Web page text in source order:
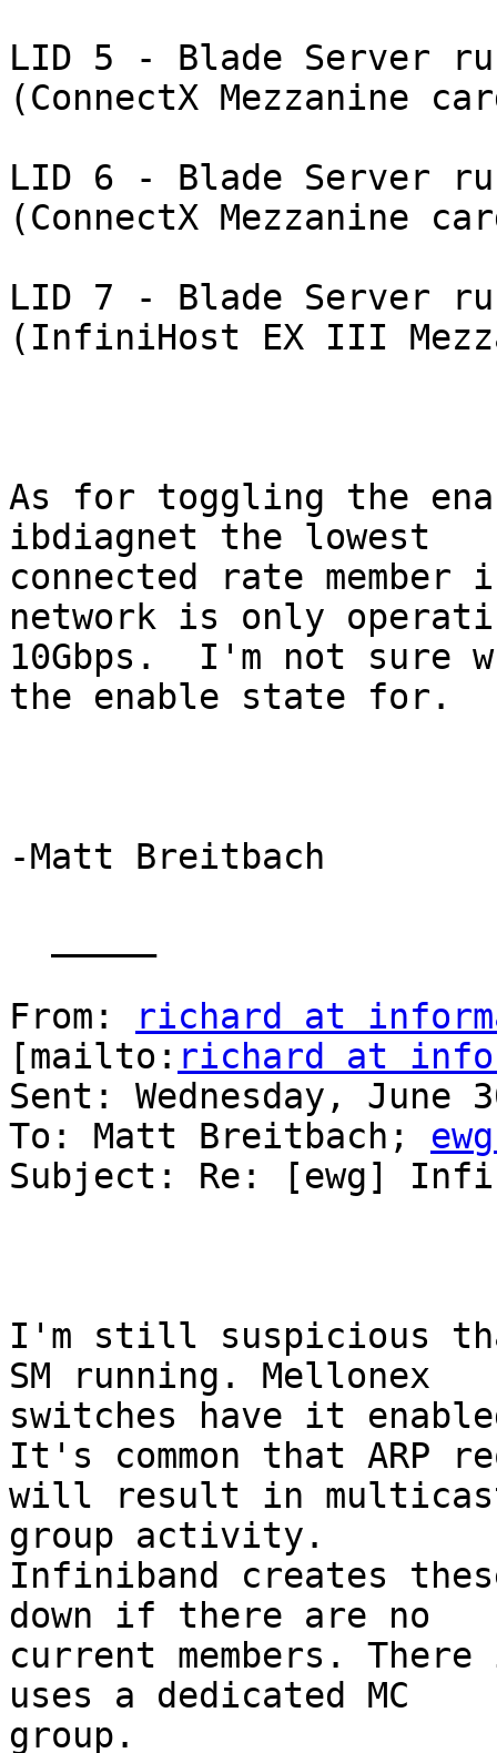
LID 5 - Blade Server
(ConnectX Mezzanine
LID 6 - Blade Server
(ConnectX Mezzanine
LID 7 - Blade Server
(InfiniHost EX III
As for toggling the
ibdiagnet the lowest
connected rate
network is only
10Gbps.  I'm not sure
the enable state for.
-Matt Breitbach
From:
richard at
[mailto: richard at
Sent: Wednesday, June
To: Matt Breitbach;
Subject: Re: [ewg]
I'm still suspicious
SM running. Mellonex
switches have it
It's common that ARP
will result in
group activity.
Infiniband creates
down if there are no
current members.
uses a dedicated MC
group.